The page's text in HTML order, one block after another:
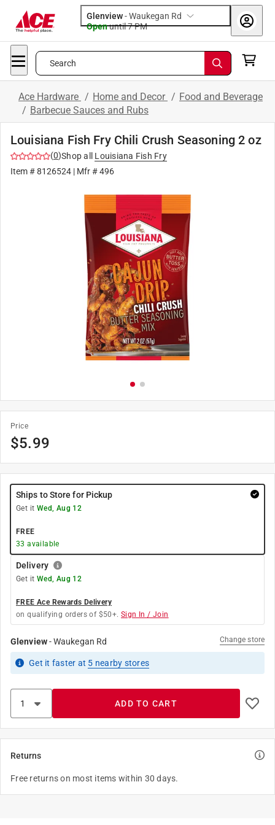
Glenview-Waukegan Rd
Openuntil 7 PM
Search
Ace Hardware / Home and Decor / Food and Beverage
/ Barbecue Sauces and Rubs
Louisiana Fish Fry Chili Crush Seasoning 2 oz
(0)Shop all
Louisiana Fish Fry
Item #8126524 | Mfr #496
Price
$5.99
Ships to Store for Pickup
Get it Wed, Aug 12
FREE
33 available
Delivery
Get it Wed, Aug 12
FREE Ace Rewards Delivery
on qualifying orders of $50+. Sign In / Join
Glenview-Waukegan Rd Change store
Get it faster at 5 nearby stores
ADD TO CART
Returns
Free returns on most items within 30 days.